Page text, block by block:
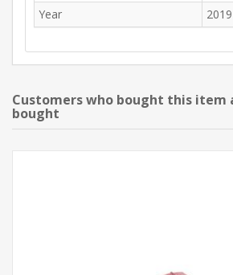
Year
2019
Customers who bought this item
bought